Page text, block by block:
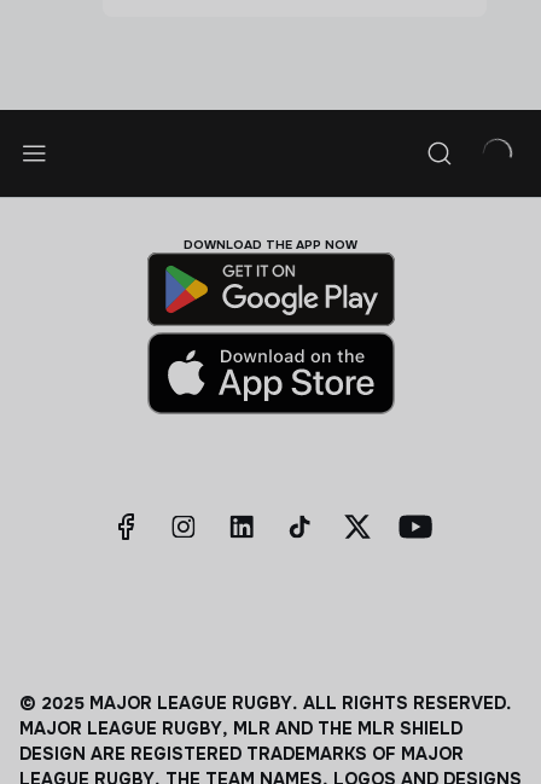
DOWNLOAD THE APP NOW
© 2025 MAJOR LEAGUE RUGBY. ALL RIGHTS RESERVED.
MAJOR LEAGUE RUGBY, MLR AND THE MLR SHIELD
DESIGN ARE REGISTERED TRADEMARKS OF MAJOR